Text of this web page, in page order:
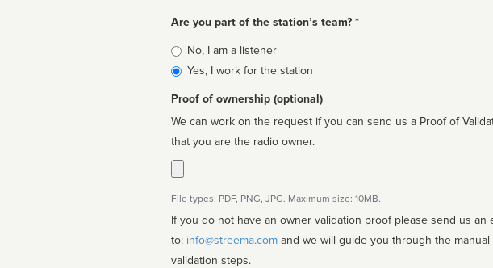
Are you part of the station’s team? *
Is
affiliated
No, I am a listener
Yes, I work for the station
Proof of ownership (optional)
We can work on the request if you can send us a Proof of
that you are the radio owner.
File types: PDF, PNG, JPG. Maximum size: 10MB.
If you do not have an owner validation proof please send us an
to: info@streema.com
validation steps.